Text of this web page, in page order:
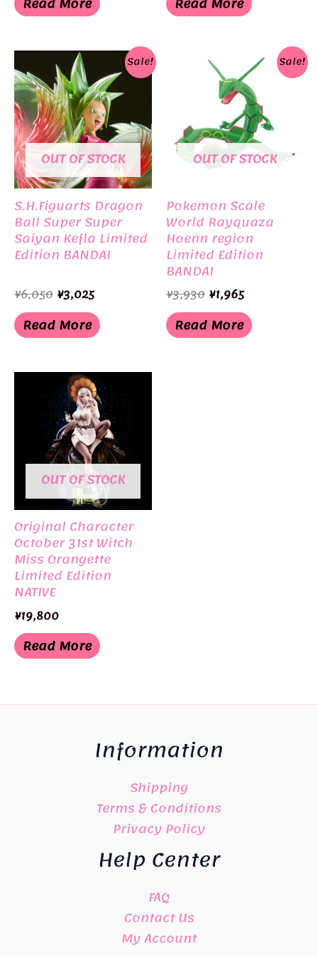
¥3,300.¥1,155. ¥6,050.¥5,500.
Sale!
OUT OF STOCK
S.H.Figuarts Dragon
Ball Super Super
Saiyan Kefla Limited
Edition BANDAI
¥6,050 Original
price
was:
¥6,050.
¥3,025Current
is:
¥3,025.
Read More
Sale!
OUT OF STOCK
Pokemon Scale
World Rayquaza
Hoenn region
Limited Edition
BANDAI
¥3,930 Original
price
was:
¥3,930.
¥1,965Current
is:
¥1,965.
Read More
OUT OF STOCK
Original Character
October 31st Witch
Miss Orangette
Limited Edition
NATIVE
¥19,800
Read More
Information
Shipping
Terms & Conditions
Privacy Policy
Help Center
FAQ
Contact Us
My Account